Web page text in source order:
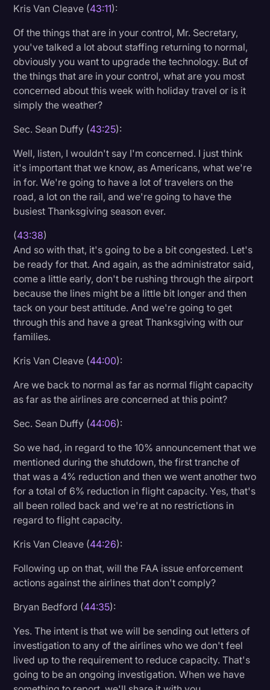
Kris Van Cleave (43:11):
Of the things that are in your control, Mr. Secretary,
you've talked a lot about staffing returning to normal,
obviously you want to upgrade the technology. But of
the things that are in your control, what are you most
concerned about this week with holiday travel or is it
simply the weather?
Sec. Sean Duffy (43:25):
Well, listen, I wouldn't say I'm concerned. I just think
it's important that we know, as Americans, what we're
in for. We're going to have a lot of travelers on the
road, a lot on the rail, and we're going to have the
busiest Thanksgiving season ever.
(43:38)
And so with that, it's going to be a bit congested. Let's
be ready for that. And again, as the administrator said,
come a little early, don't be rushing through the airport
because the lines might be a little bit longer and then
tack on your best attitude. And we're going to get
through this and have a great Thanksgiving with our
families.
Kris Van Cleave (44:00):
Are we back to normal as far as normal flight capacity
as far as the airlines are concerned at this point?
Sec. Sean Duffy (44:06):
So we had, in regard to the 10% announcement that we
mentioned during the shutdown, the first tranche of
that was a 4% reduction and then we went another two
for a total of 6% reduction in flight capacity. Yes, that's
all been rolled back and we're at no restrictions in
regard to flight capacity.
Kris Van Cleave (44:26):
Following up on that, will the FAA issue enforcement
actions against the airlines that don't comply?
Bryan Bedford (44:35):
Yes. The intent is that we will be sending out letters of
investigation to any of the airlines who we don't feel
lived up to the requirement to reduce capacity. That's
going to be an ongoing investigation. When we have